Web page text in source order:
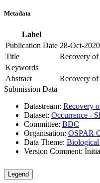
Metadata
Label
Publication Date 28-Oct-2020
Title
Recovery of
Keywords
Abstract
Recovery of
Submission Data
Datastream: Recovery
Dataset: Occurrence -
Committee: BDC
Organisation: OSPAR
Data Theme: Biological
Version Comment:
Legend